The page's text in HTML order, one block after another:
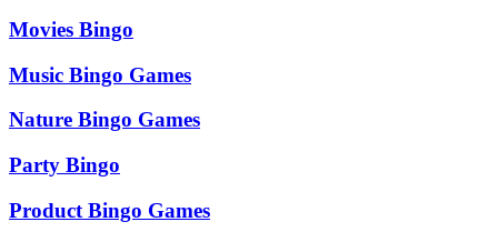
Movies Bingo
Music Bingo Games
Nature Bingo Games
Party Bingo
Product Bingo Games